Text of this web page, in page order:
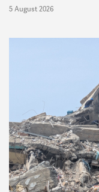
5 August 2026